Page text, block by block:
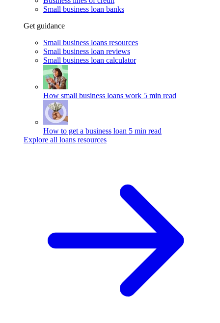
Small business loan banks
Get guidance
Small business loans resources
Small business loan reviews
Small business loan calculator
How small business loans work 5 min read
How to get a business loan 5 min read
Explore all loans resources